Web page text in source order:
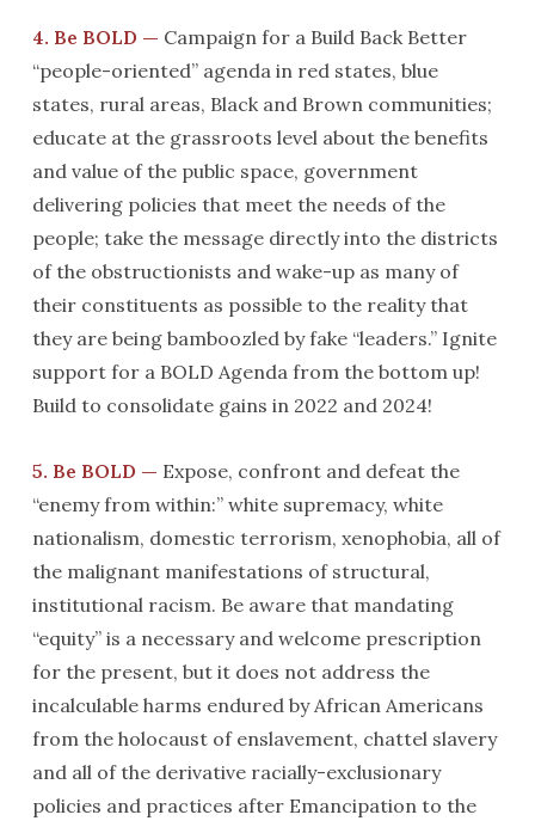
4. Be BOLD — Campaign for a Build Back Better
“people-oriented” agenda in red states, blue
states, rural areas, Black and Brown communities;
educate at the grassroots level about the benefits
and value of the public space, government
delivering policies that meet the needs of the
people; take the message directly into the districts
of the obstructionists and wake-up as many of
their constituents as possible to the reality that
they are being bamboozled by fake “leaders.” Ignite
support for a BOLD Agenda from the bottom up!
Build to consolidate gains in 2022 and 2024!
5. Be BOLD — Expose, confront and defeat the
“enemy from within:” white supremacy, white
nationalism, domestic terrorism, xenophobia, all of
the malignant manifestations of structural,
institutional racism. Be aware that mandating
“equity” is a necessary and welcome prescription
for the present, but it does not address the
incalculable harms endured by African Americans
from the holocaust of enslavement, chattel slavery
and all of the derivative racially-exclusionary
policies and practices after Emancipation to the